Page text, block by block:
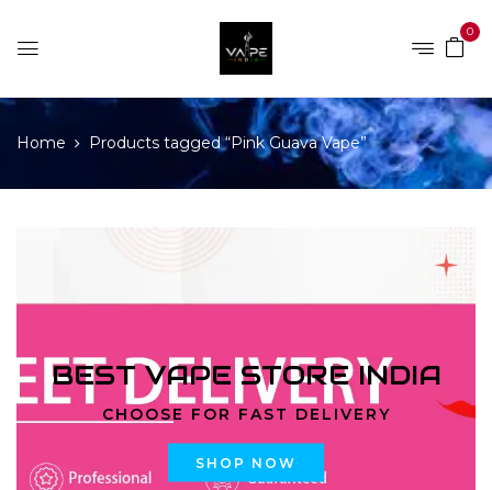
0
Home Products tagged “Pink Guava Vape”
BEST VAPE STORE INDIA
CHOOSE FOR FAST DELIVERY
SHOP NOW